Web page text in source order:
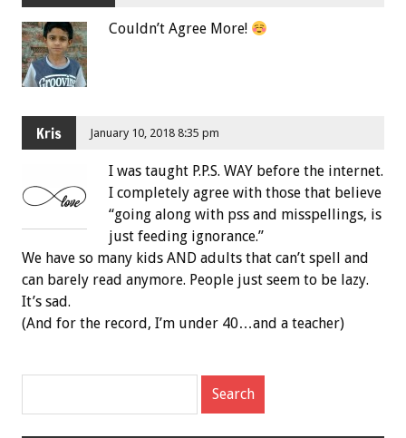
Couldn’t Agree More!
Kris January 10, 2018 8:35 pm
I was taught P.P.S. WAY before the internet.
I completely agree with those that believe
“going along with pss and misspellings, is
just feeding ignorance.”
We have so many kids AND adults that can’t spell and
can barely read anymore. People just seem to be lazy.
It’s sad.
(And for the record, I’m under 40…and a teacher)